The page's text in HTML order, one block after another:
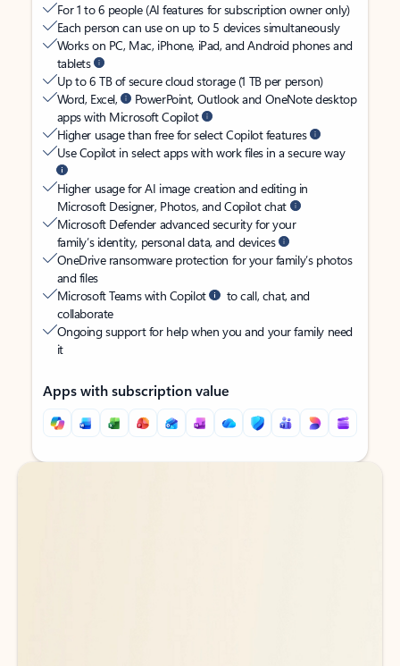
For 1 to 6 people (AI features for subscription owner only)
Each person can use on up to 5 devices simultaneously
Works on PC, Mac, iPhone, iPad, and Android phones and
tablets
Up to 6 TB of secure cloud storage (1 TB per person)
Word, Excel,
PowerPoint, Outlook and OneNote desktop
apps with Microsoft Copilot
Higher usage than free for select Copilot features
Use Copilot in select apps with work files in a secure way
Higher usage for AI image creation and editing in
Microsoft Designer, Photos, and Copilot chat
Microsoft Defender advanced security for your
family’s identity, personal data, and devices
OneDrive ransomware protection for your family’s photos
and files
Microsoft Teams with Copilot
to call, chat, and
collaborate
Ongoing support for help when you and your family need
it
Apps with subscription value
Back to tabs
Back to tabs